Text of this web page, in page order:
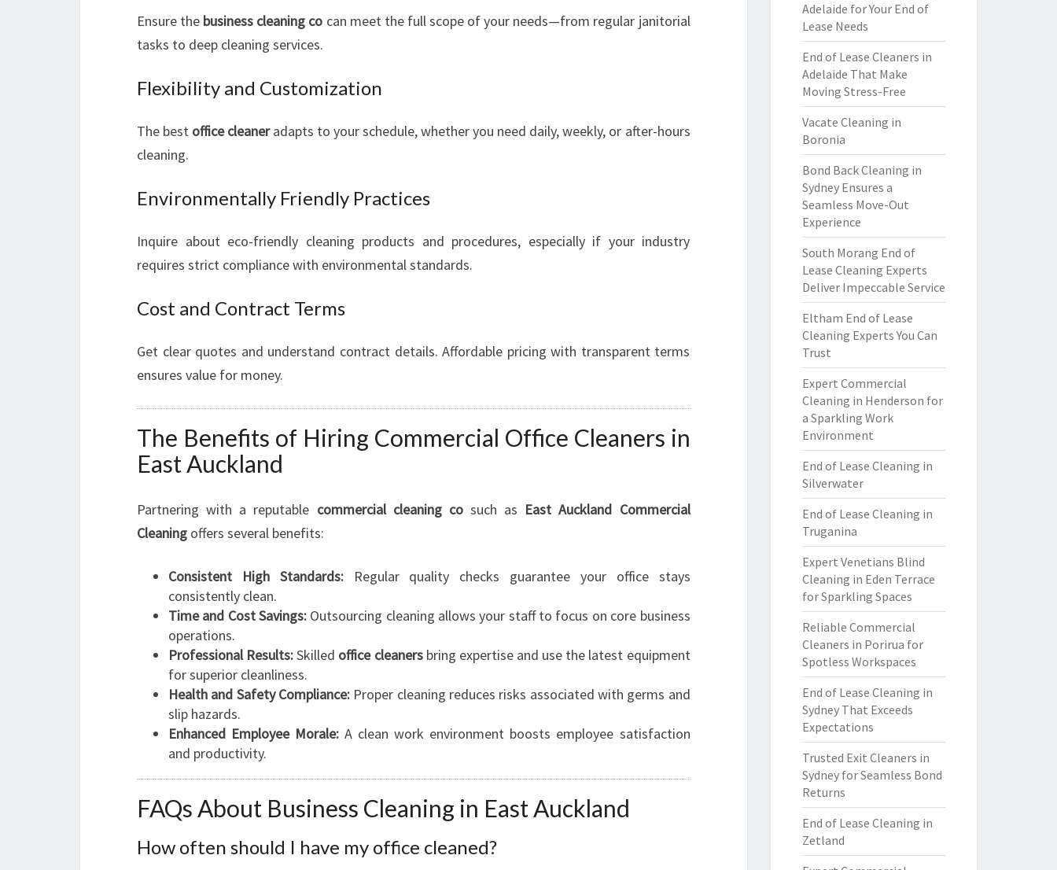
Ensure the business cleaning co can meet the full scope of your needs—from regular janitorial
tasks to deep cleaning services.
Flexibility and Customization
The best office cleaneradapts to your schedule, whether you need daily, weekly, or after-hours
cleaning.
Environmentally Friendly Practices
Inquire about eco-friendly cleaning products and procedures, especially if your industry
requires strict compliance with environmental standards.
Cost and Contract Terms
Get clear quotes and understand contract details. Affordable pricing with transparent terms
ensures value for money.
The Benefits of Hiring Commercial Office Cleaners in
East Auckland
Partnering with a reputable commercial cleaning cosuch as East Auckland Commercial
Cleaning offers several benefits:
Consistent High Standards:Regular quality checks guarantee your office stays
consistently clean.
Time and Cost Savings: Outsourcing cleaning allows your staff to focus on core business
operations.
Professional Results:Skilled office cleanersbring expertise and use the latest equipment
for superior cleanliness.
Health and Safety Compliance:Proper cleaning reduces risks associated with germs and
slip hazards.
Enhanced Employee Morale: A clean work environment boosts employee satisfaction
and productivity.
FAQs About Business Cleaning in East Auckland
How often should I have my office cleaned?
Adelaide for Your End of
Lease Needs
End of Lease Cleaners in
Adelaide That Make
Moving Stress-Free
Vacate Cleaning in
Boronia
Bond Back Cleaning in
Sydney Ensures a
Seamless Move-Out
Experience
South Morang End of
Lease Cleaning Experts
Deliver Impeccable Service
Eltham End of Lease
Cleaning Experts You Can
Trust
Expert Commercial
Cleaning in Henderson for
a Sparkling Work
Environment
End of Lease Cleaning in
Silverwater
End of Lease Cleaning in
Truganina
Expert Venetians Blind
Cleaning in Eden Terrace
for Sparkling Spaces
Reliable Commercial
Cleaners in Porirua for
Spotless Workspaces
End of Lease Cleaning in
Sydney That Exceeds
Expectations
Trusted Exit Cleaners in
Sydney for Seamless Bond
Returns
End of Lease Cleaning in
Zetland